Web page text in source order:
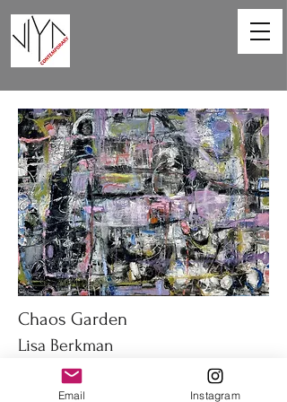
Chaos Garden
Lisa Berkman
40 x 30 in
Oil on canvas
Email Instagram